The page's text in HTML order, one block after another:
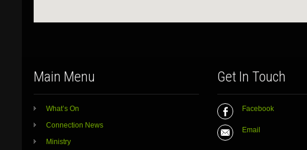
Main Menu
What’s On
Connection News
Ministry
Get In Touch
Facebook
Email